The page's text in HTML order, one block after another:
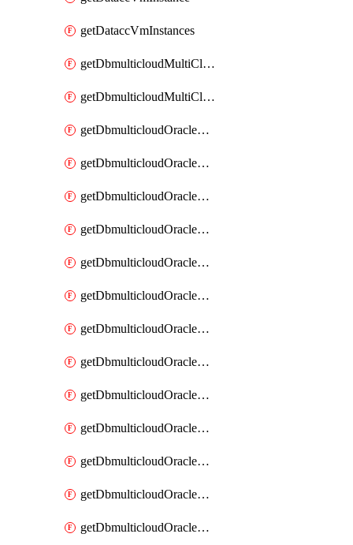
getDataccVmInstances
getDbmulticloudMultiCloudResourceDiscoveries
getDbmulticloudMultiCloudResourceDiscovery
getDbmulticloudOracleDbAwsIdentityConnector
getDbmulticloudOracleDbAwsIdentityConnectors
getDbmulticloudOracleDbAwsKey
getDbmulticloudOracleDbAwsKeys
getDbmulticloudOracleDbAzureBlobContainer
getDbmulticloudOracleDbAzureBlobContainers
getDbmulticloudOracleDbAzureBlobMount
getDbmulticloudOracleDbAzureBlobMounts
getDbmulticloudOracleDbAzureConnector
getDbmulticloudOracleDbAzureConnectors
getDbmulticloudOracleDbAzureKey
getDbmulticloudOracleDbAzureKeys
getDbmulticloudOracleDbAzureVault